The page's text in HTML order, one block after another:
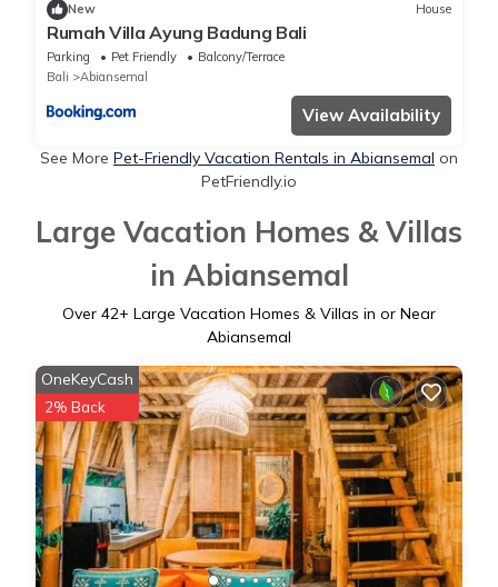
New House
Rumah Villa Ayung Badung Bali
Parking Pet Friendly
Balcony/Terrace
Bali
Abiansemal
View Availability
See More Pet-Friendly Vacation Rentals in Abiansemal on
PetFriendly.io
Large Vacation Homes & Villas
in Abiansemal
Over 42+ Large Vacation Homes & Villas in or Near
Abiansemal
OneKeyCash
2% Back